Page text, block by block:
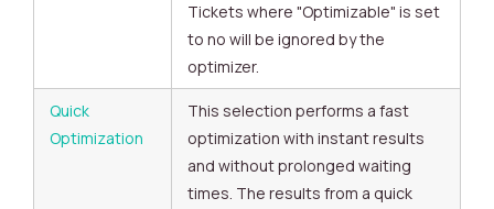
Tickets where "Optimizable" is set
to no will be ignored by the
optimizer.
Quick
Optimization
This selection performs a fast
optimization with instant results
and without prolonged waiting
times. The results from a quick